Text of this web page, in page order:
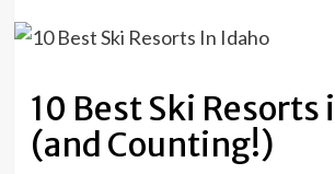
10 Best Ski Resorts
(and Counting!)